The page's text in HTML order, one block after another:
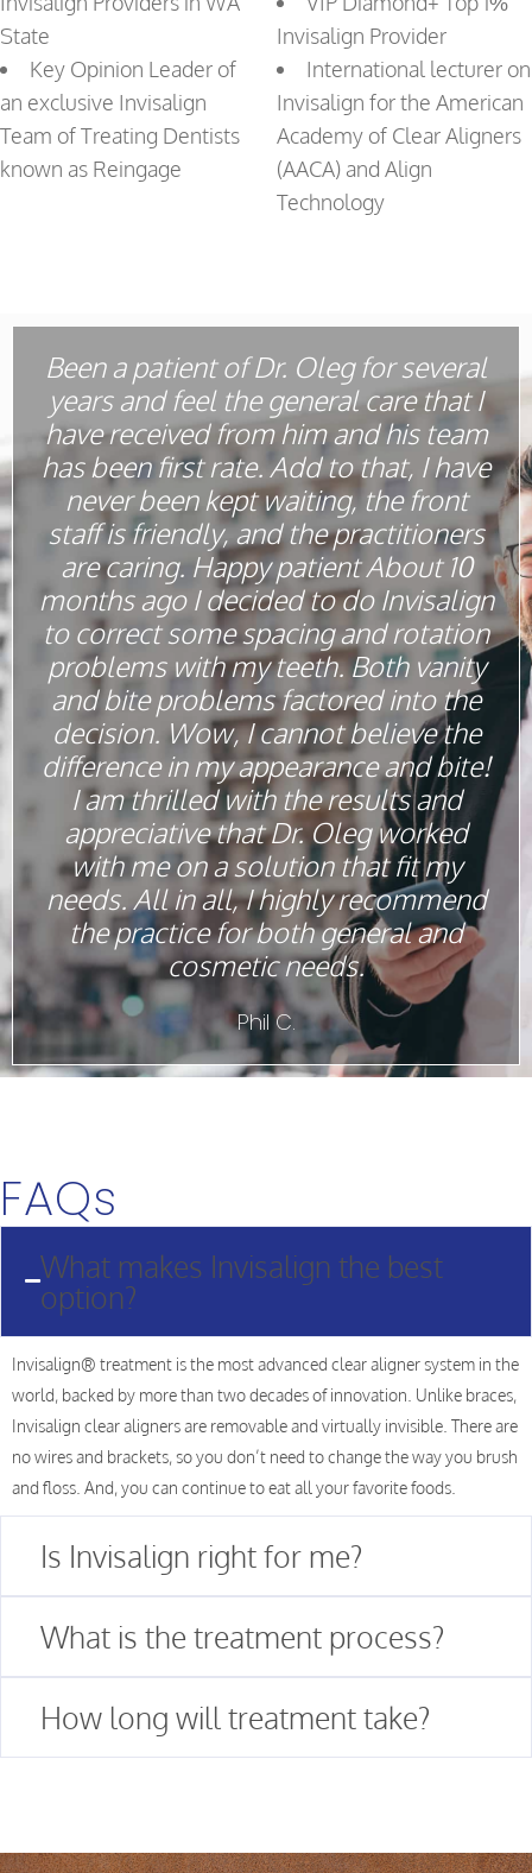
State
Key Opinion Leader of
an exclusive Invisalign
Team of Treating Dentists
known as Reingage
Invisalign Provider
International lecturer on
Invisalign for the American
Academy of Clear Aligners
(AACA) and Align
Technology
Been a patient of Dr. Oleg for several
years and feel the general care that I
have received from him and his team
has been first rate. Add to that, I have
never been kept waiting, the front
staff is friendly, and the practitioners
are caring. Happy patient About 10
months ago I decided to do Invisalign
to correct some spacing and rotation
problems with my teeth. Both vanity
and bite problems factored into the
decision. Wow, I cannot believe the
difference in my appearance and bite!
I am thrilled with the results and
appreciative that Dr. Oleg worked
with me on a solution that fit my
needs. All in all, I highly recommend
the practice for both general and
cosmetic needs.
Phil C.
FAQs
What makes Invisalign the best
option?
Invisalign® treatment is the most advanced clear aligner system in the
world, backed by more than two decades of innovation. Unlike braces,
Invisalign clear aligners are removable and virtually invisible. There are
no wires and brackets, so you don’t need to change the way you brush
and floss. And, you can continue to eat all your favorite foods.
Is Invisalign right for me?
What is the treatment process?
How long will treatment take?